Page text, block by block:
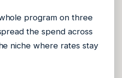
program on three
the spend across
niche where rates stay